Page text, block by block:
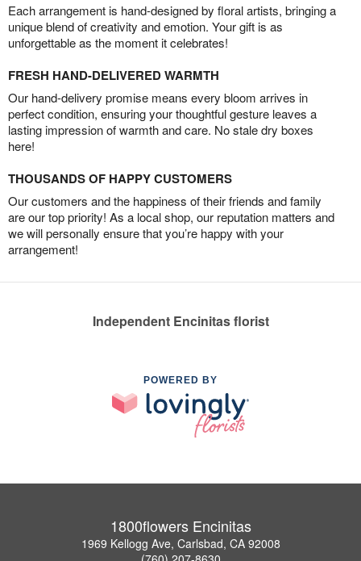
Each arrangement is hand-designed by floral artists, bringing a
unique blend of creativity and emotion. Your gift is as
unforgettable as the moment it celebrates!
FRESH HAND-DELIVERED WARMTH
Our hand-delivery promise means every bloom arrives in
perfect condition, ensuring your thoughtful gesture leaves a
lasting impression of warmth and care. No stale dry boxes
here!
THOUSANDS OF HAPPY CUSTOMERS
Our customers and the happiness of their friends and family
are our top priority! As a local shop, our reputation matters and
we will personally ensure that you’re happy with your
arrangement!
Independent Encinitas florist
POWERED BY
1800flowers Encinitas
1969 Kellogg Ave, Carlsbad, CA 92008